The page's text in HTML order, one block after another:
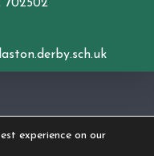
experience on our